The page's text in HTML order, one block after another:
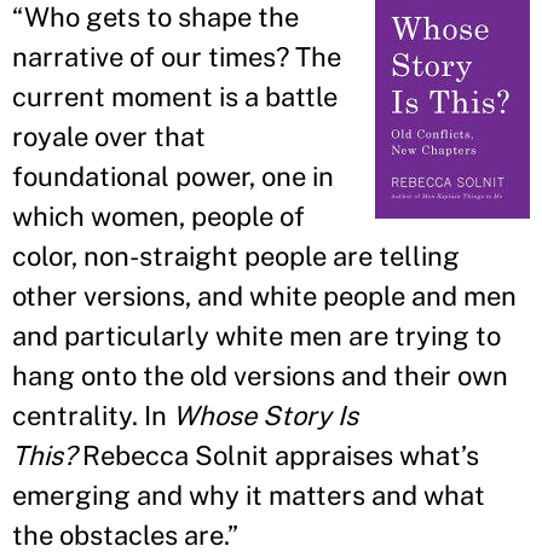
“Who gets to shape the
narrative of our times? The
current moment is a battle
royale over that
foundational power, one in
which women, people of
color, non-straight people are telling
other versions, and white people and men
and particularly white men are trying to
hang onto the old versions and their own
centrality. In Whose Story Is
This?Rebecca Solnit appraises what’s
emerging and why it matters and what
the obstacles are.”